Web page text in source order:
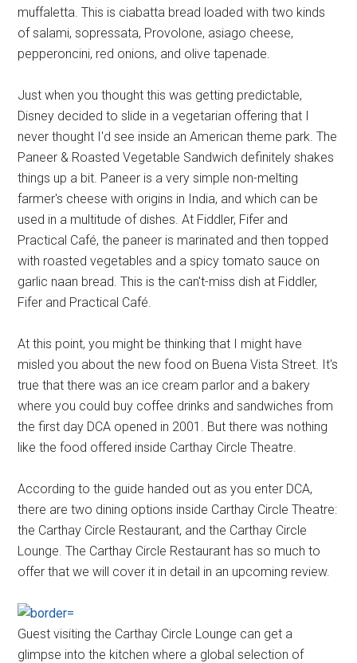
muffaletta. This is ciabatta bread loaded with two kinds
of salami, sopressata, Provolone, asiago cheese,
pepperoncini, red onions, and olive tapenade.
Just when you thought this was getting predictable,
Disney decided to slide in a vegetarian offering that I
never thought I'd see inside an American theme park. The
Paneer & Roasted Vegetable Sandwich definitely shakes
things up a bit. Paneer is a very simple non-melting
farmer's cheese with origins in India, and which can be
used in a multitude of dishes. At Fiddler, Fifer and
Practical Café, the paneer is marinated and then topped
with roasted vegetables and a spicy tomato sauce on
garlic naan bread. This is the can't-miss dish at Fiddler,
Fifer and Practical Café.
At this point, you might be thinking that I might have
misled you about the new food on Buena Vista Street. It's
true that there was an ice cream parlor and a bakery
where you could buy coffee drinks and sandwiches from
the first day DCA opened in 2001. But there was nothing
like the food offered inside Carthay Circle Theatre.
According to the guide handed out as you enter DCA,
there are two dining options inside Carthay Circle Theatre:
the Carthay Circle Restaurant, and the Carthay Circle
Lounge. The Carthay Circle Restaurant has so much to
offer that we will cover it in detail in an upcoming review.
Guest visiting the Carthay Circle Lounge can get a
glimpse into the kitchen where a global selection of